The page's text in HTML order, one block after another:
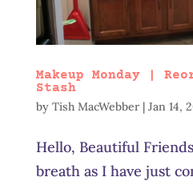
Makeup Monday |
Stash
by Tish MacWebber| Jan 14,
Hello, Beautiful
breath as I have just